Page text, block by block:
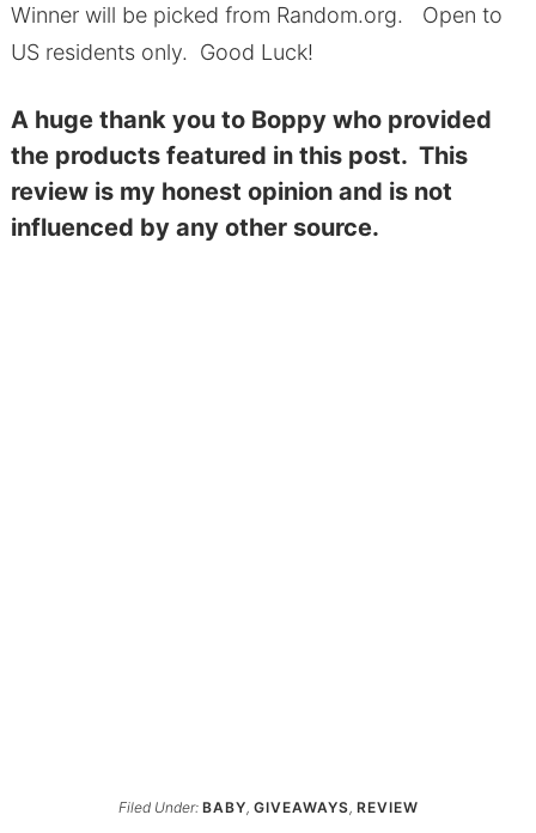
Winner will be picked from Random.org. Open to
US residents only. Good Luck!
A huge thank you to Boppy who provided
the products featured in this post. This
review is my honest opinion and is not
influenced by any other source.
Filed Under: BABY, GIVEAWAYS, REVIEW